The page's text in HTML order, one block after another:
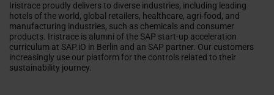
Iristrace proudly delivers to diverse industries, including leading
hotels of the world, global retailers, healthcare, agri-food, and
manufacturing industries, such as chemicals and consumer
products. Iristrace is alumni of the SAP start-up acceleration
curriculum at SAP.iO in Berlin and an SAP partner. Our customers
increasingly use our platform for the controls related to their
sustainability journey.